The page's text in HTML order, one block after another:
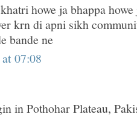
howe ja bhappa
krn di apni sikh
bande ne
07:08
in Pothohar Plateau,